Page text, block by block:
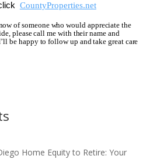
CountyProperties.net
of someone who would appreciate the
please call me with their name and
be happy to follow up and take great care
Home Equity to Retire: Your